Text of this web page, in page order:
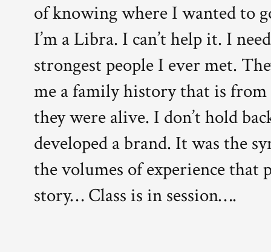
of knowing where I wanted to
I’m a Libra. I can’t help it. I
strongest people I ever met.
me a family history that is
they were alive. I don’t hold
developed a brand. It was the
the volumes of experience that
story… Class is in session….